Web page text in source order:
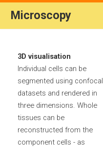
Microscopy
3D visualisation
Individual cells can be
segmented using confocal
datasets and rendered in
three dimensions. Whole
tissues can be
reconstructed from the
component cells - as